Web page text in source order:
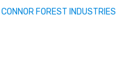
CONNOR FOREST INDUSTRIES